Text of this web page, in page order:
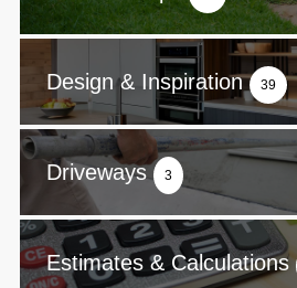
Design & Inspiration 39
Driveways 3
Estimates & Calculations